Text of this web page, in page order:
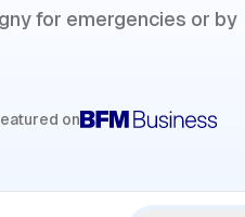
for emergencies or by
on